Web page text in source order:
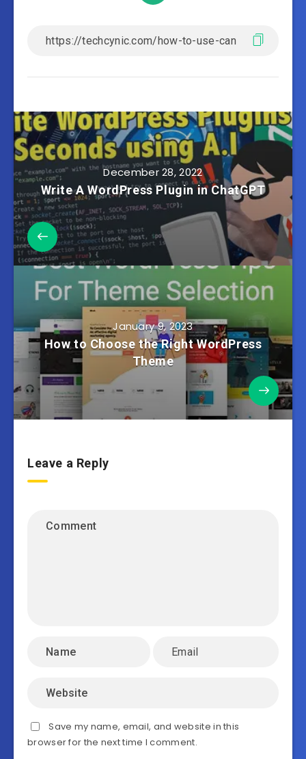
December 28, 2022
Write A WordPress Plugin in ChatGPT
January 9, 2023
How to Choose the Right WordPress
Theme
Leave a Reply
Save my name, email, and website in this
browser for the next time I comment.